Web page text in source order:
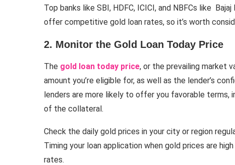
Top banks like SBI, HDFC, ICICI, and NBFCs like
offer competitive gold loan rates, so it’s worth
2. Monitor the Gold Loan Today Price
The gold loan today price, or the prevailing market
amount you’re eligible for, as well as the lender’s
lenders are more likely to offer you favorable terms,
of the collateral.
Check the daily gold prices in your city or region
Timing your loan application when gold prices are
rates.